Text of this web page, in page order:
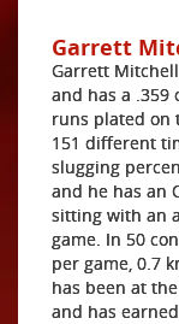
Garrett
Garrett
and has a .359
runs plated on
151 different
slugging
and he has an
sitting with an
game. In 50
per game, 0.7
has been at
and has